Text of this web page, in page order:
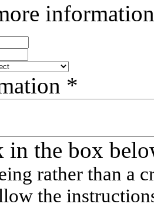
*
in the box
rather than a
the